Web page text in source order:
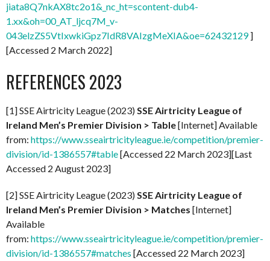
jiata8Q7nkAX8tc2o1&_nc_ht=scontent-dub4-
1.xx&oh=00_AT_ljcq7M_v-
043elzZS5VtIxwkiGpz7IdR8VAIzgMeXIA&oe=62432129]
[Accessed 2 March 2022]
REFERENCES 2023
[1] SSE Airtricity League (2023)SSE Airtricity League of
Ireland Men’s Premier Division > Table[Internet] Available
from: https://www.sseairtricityleague.ie/competition/premier-
division/id-1386557#table[Accessed 22 March 2023][Last
Accessed 2 August 2023]
[2] SSE Airtricity League (2023)SSE Airtricity League of
Ireland Men’s Premier Division > Matches [Internet]
Available
from: https://www.sseairtricityleague.ie/competition/premier-
division/id-1386557#matches [Accessed 22 March 2023]